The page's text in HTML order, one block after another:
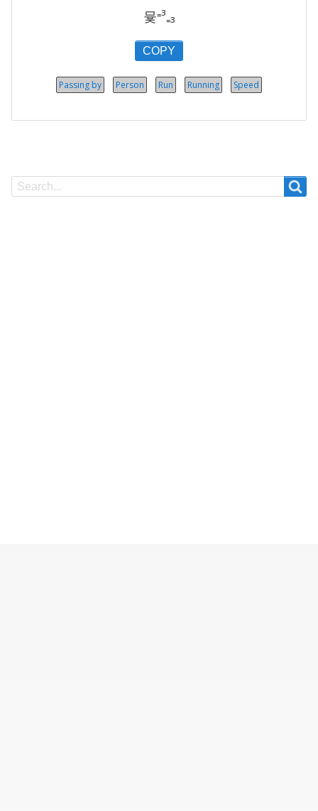
뮻⁼³₌₃
COPY
Passing by Person Run Running Speed
Search
Search